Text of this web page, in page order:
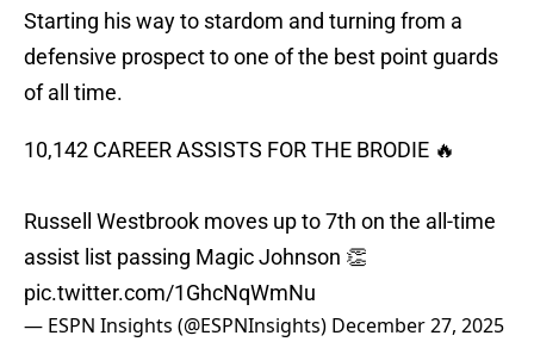
Starting his way to stardom and turning from a
defensive prospect to one of the best point guards
of all time.
10,142 CAREER ASSISTS FOR THE BRODIE 🔥
Russell Westbrook moves up to 7th on the all-time
assist list passing Magic Johnson 👏
pic.twitter.com/1GhcNqWmNu
— ESPN Insights (@ESPNInsights) December 27, 2025